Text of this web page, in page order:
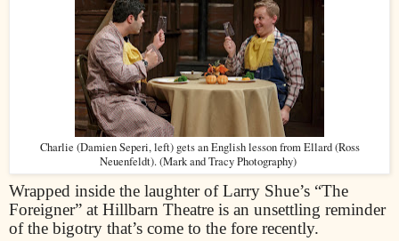
Charlie (Damien Seperi, left) gets an English lesson from Ellard (Ross
Neuenfeldt). (Mark and Tracy Photography)
Wrapped inside the laughter of Larry Shue’s “The
Foreigner” at Hillbarn Theatre is an unsettling reminder
of the bigotry that’s come to the fore recently.